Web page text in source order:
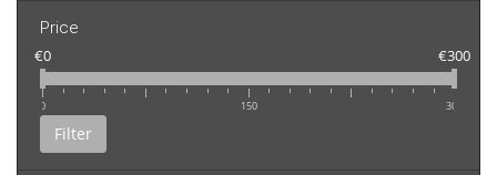
Price
€0
€300
0 150 300
Filter